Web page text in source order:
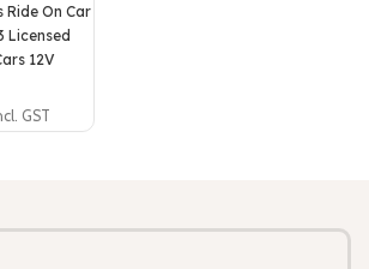
Ride On Car
Licensed
12V